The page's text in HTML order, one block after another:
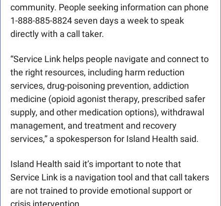
community. People seeking information can phone
1-888-885-8824 seven days a week to speak
directly with a call taker.
“Service Link helps people navigate and connect to
the right resources, including harm reduction
services, drug-poisoning prevention, addiction
medicine (opioid agonist therapy, prescribed safer
supply, and other medication options), withdrawal
management, and treatment and recovery
services,” a spokesperson for Island Health said.
Island Health said it’s important to note that
Service Link is a navigation tool and that call takers
are not trained to provide emotional support or
crisis intervention.